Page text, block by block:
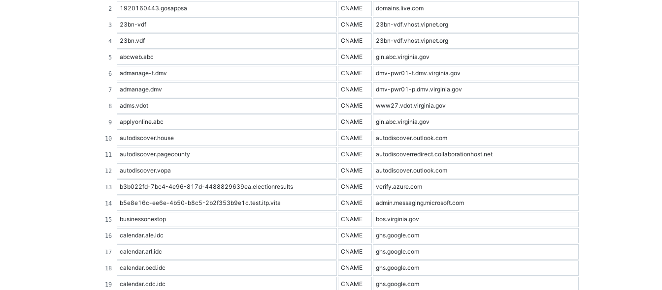
1920160443.gosappsa CNAME domains.live.com
23bn-vdf CNAME 23bn-vdf.vhost.vipnet.org
23bn.vdf CNAME 23bn-vdf.vhost.vipnet.org
abcweb.abc CNAME gin.abc.virginia.gov
admanage-t.dmv CNAME dmv-pwr01-t.dmv.virginia.gov
admanage.dmv CNAME dmv-pwr01-p.dmv.virginia.gov
adms.vdot CNAME www27.vdot.virginia.gov
applyonline.abc CNAME gin.abc.virginia.gov
autodiscover.house CNAME autodiscover.outlook.com
autodiscover.pagecounty CNAME autodiscoverredirect.collaborationhost.net
autodiscover.vopa CNAME autodiscover.outlook.com
b3b022fd-7bc4-4e96-817d-4488829639ea.electionresults CNAME verify.azure.com
b5e8e16c-ee6e-4b50-b8c5-2b2f353b9e1c.test.itp.vita CNAME admin.messaging.microsoft.com
businessonestop CNAME bos.virginia.gov
calendar.ale.idc CNAME ghs.google.com
calendar.arl.idc CNAME ghs.google.com
calendar.bed.idc CNAME ghs.google.com
calendar.cdc.idc CNAME ghs.google.com